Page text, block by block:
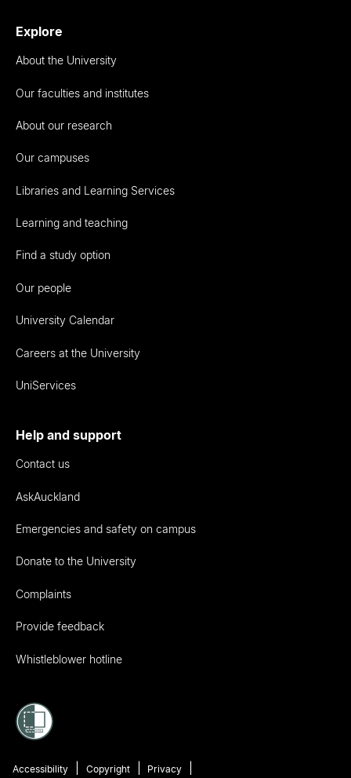
Explore
About the University
Our faculties and institutes
About our research
Our campuses
Libraries and Learning Services
Learning and teaching
Find a study option
Our people
University Calendar
Careers at the University
UniServices
Help and support
Contact us
AskAuckland
Emergencies and safety on campus
Donate to the University
Complaints
Provide feedback
Whistleblower hotline
Accessibility Copyright Privacy